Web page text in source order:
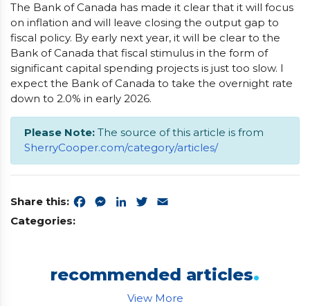
The Bank of Canada has made it clear that it will focus
on inflation and will leave closing the output gap to
fiscal policy. By early next year, it will be clear to the
Bank of Canada that fiscal stimulus in the form of
significant capital spending projects is just too slow. I
expect the Bank of Canada to take the overnight rate
down to 2.0% in early 2026.
Please Note:The source of this article is from
SherryCooper.com/category/articles/
Share this: Facebook
Messenger
LinkedInTwitter
Categories:
recommended articles.
View More